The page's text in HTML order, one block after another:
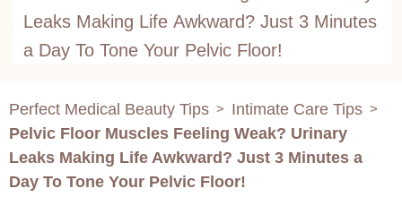
Leaks Making Life Awkward? Just 3 Minutes
a Day To Tone Your Pelvic Floor!
Perfect Medical Beauty Tips > Intimate Care Tips >
Pelvic Floor Muscles Feeling Weak? Urinary
Leaks Making Life Awkward? Just 3 Minutes a
Day To Tone Your Pelvic Floor!